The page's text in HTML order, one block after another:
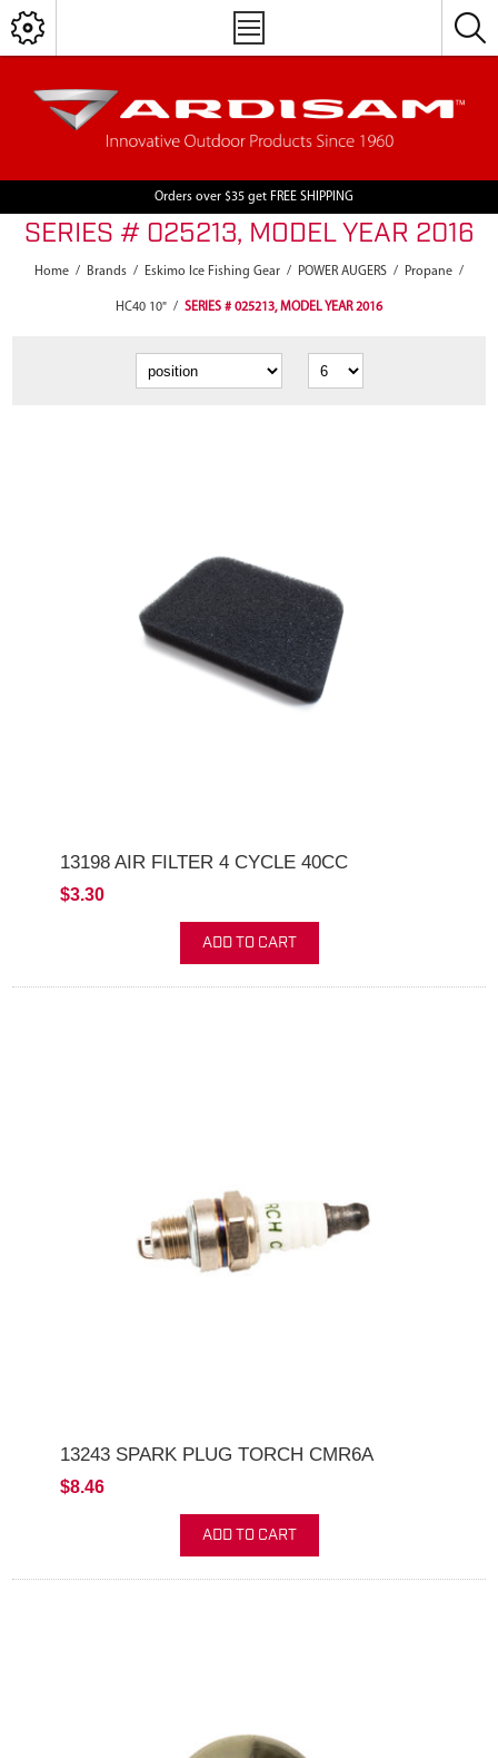
Orders over $35 get FREE SHIPPING
SERIES # 025213, MODEL YEAR 2016
Home / Brands / Eskimo Ice Fishing Gear / POWER AUGERS / Propane /
HC40 10" / SERIES # 025213, MODEL YEAR 2016
13198 AIR FILTER 4 CYCLE 40CC
$3.30
ADD TO CART
13243 SPARK PLUG TORCH CMR6A
$8.46
ADD TO CART